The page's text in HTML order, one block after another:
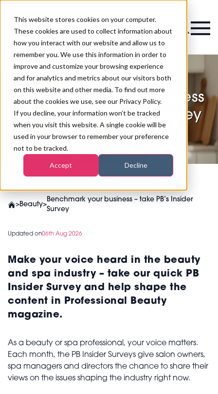
This website stores cookies on your computer.
These cookies are used to collect information about
how you interact with our website and allow us to
remember you. We use this information in order to
improve and customize your browsing experience
and for analytics and metrics about our visitors both
on this website and other media. To find out more
about the cookies we use, see our Privacy Policy.
If you decline, your information won’t be tracked
when you visit this website. A single cookie will be
used in your browser to remember your preference
not to be tracked.
Accept Decline
Magazine
Benchmark your business
– take PB’s Insider Survey
>Beauty>
Benchmark your business – take PB’s Insider
Survey
Updated on06th Aug 2026
Make your voice heard in the beauty
and spa industry – take our quick PB
Insider Survey and help shape the
content in Professional Beauty
magazine.
As a beauty or spa professional, your voice matters.
Each month, the PB Insider Surveys give salon owners,
spa managers and directors the chance to share their
views on the issues shaping the industry right now.